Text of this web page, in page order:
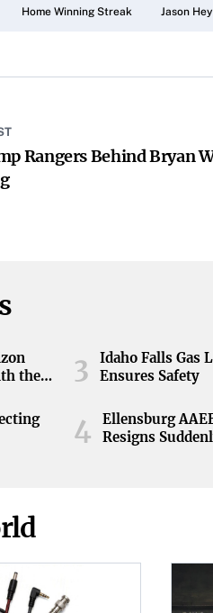
Home Winning Streak Jason
Rangers Behind Bryan
the
11,
3
Idaho Falls Gas
Ensures Safety
4
Ellensburg
Resigns